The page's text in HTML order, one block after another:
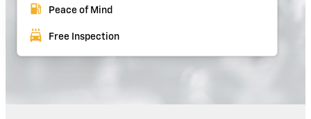
local_gas_station Peace of Mind
local_car_wash Free Inspection